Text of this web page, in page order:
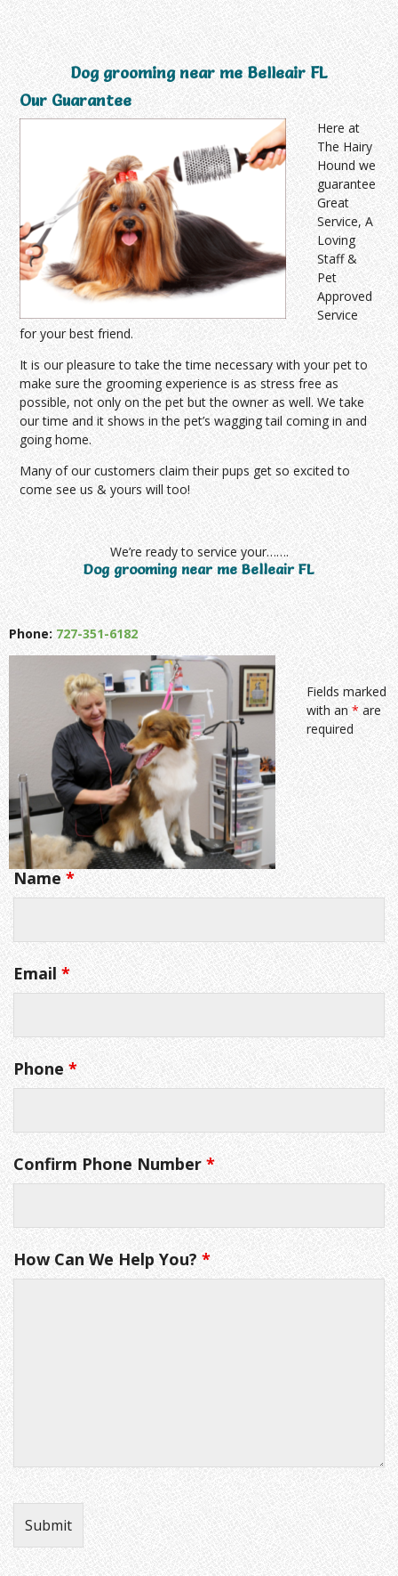
Dog grooming near me Belleair FL
Our Guarantee
Here at
The Hairy
Hound we
guarantee
Great
Service, A
Loving
Staff &
Pet
Approved
Service
for your best friend.
It is our pleasure to take the time necessary with your pet to
make sure the grooming experience is as stress free as
possible, not only on the pet but the owner as well. We take
our time and it shows in the pet’s wagging tail coming in and
going home.
Many of our customers claim their pups get so excited to
come see us & yours will too!
We’re ready to service your…….
Dog grooming near me Belleair FL
Phone: 727-351-6182
Fields marked
with an * are
required
Name *
Email *
Phone *
Confirm Phone Number *
How Can We Help You? *